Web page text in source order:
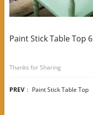
Paint Stick Table Top 6
Thanks for Sharing
PREV： Paint Stick Table Top